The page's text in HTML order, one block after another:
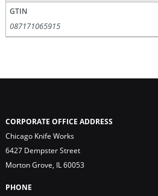
GTIN
087171065915
CORPORATE OFFICE ADDRESS
Chicago Knife Works
6427 Dempster Street
Morton Grove, IL 60053
PHONE